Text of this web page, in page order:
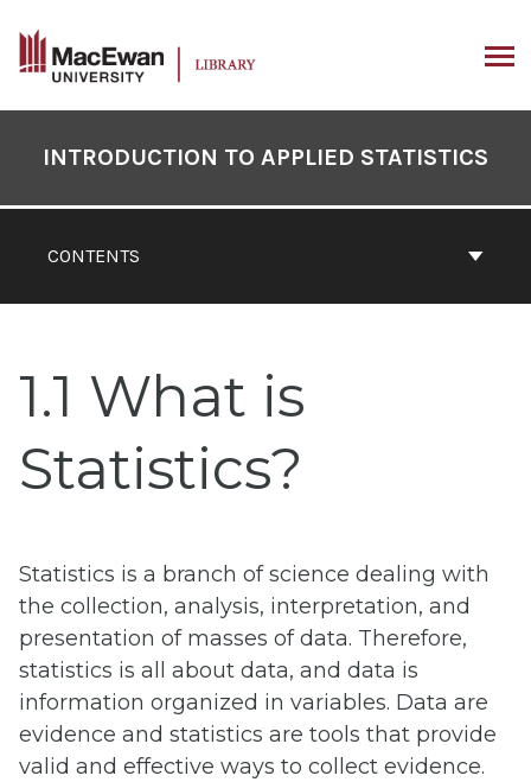
content
Contents
CONTENTS
INTRODUCTION TO APPLIED STATISTICS
1.1 What is
Statistics?
Statistics is a branch of science dealing with
the collection, analysis, interpretation, and
presentation of masses of data. Therefore,
statistics is all about data, and data is
information organized in variables. Data are
evidence and statistics are tools that provide
valid and effective ways to collect evidence.